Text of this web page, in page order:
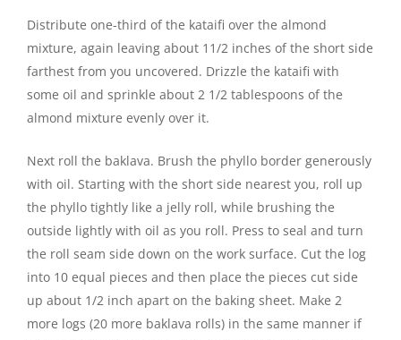
Distribute one-third of the kataifi over the almond
mixture, again leaving about 11/2 inches of the short side
farthest from you uncovered. Drizzle the kataifi with
some oil and sprinkle about 2 1/2 tablespoons of the
almond mixture evenly over it.
Next roll the baklava. Brush the phyllo border generously
with oil. Starting with the short side nearest you, roll up
the phyllo tightly like a jelly roll, while brushing the
outside lightly with oil as you roll. Press to seal and turn
the roll seam side down on the work surface. Cut the log
into 10 equal pieces and then place the pieces cut side
up about 1/2 inch apart on the baking sheet. Make 2
more logs (20 more baklava rolls) in the same manner if